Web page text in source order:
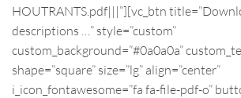
HOUTRANTS.pdf|||”][vc_btn
descriptions …” style=”custom”
custom_background=”#0a0a0a”
shape=”square” size=”lg” align=”center”
i_icon_fontawesome=”fa fa-file-pdf-o”